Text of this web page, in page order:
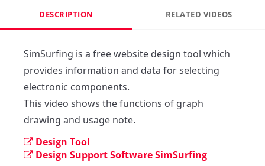
DESCRIPTION RELATED VIDEOS
SimSurfing is a free website design tool which
provides information and data for selecting
electronic components.
This video shows the functions of graph
drawing and usage note.
Design Tool
Design Support Software SimSurfing